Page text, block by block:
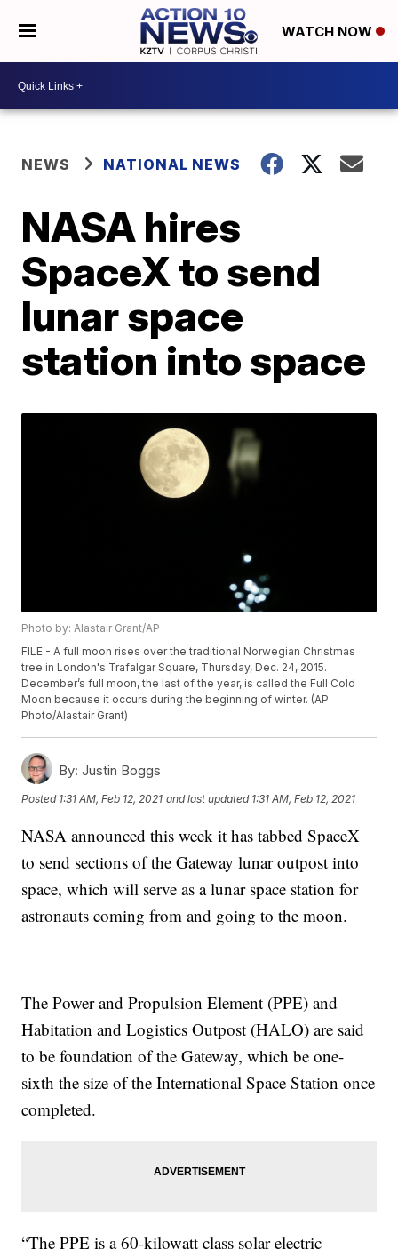
WATCH NOW
NEWS NATIONAL NEWS
NASA hires
SpaceX to send
lunar space
station into space
Photo by: Alastair Grant/AP
FILE - A full moon rises over the traditional Norwegian Christmas
tree in London's Trafalgar Square, Thursday, Dec. 24, 2015.
December’s full moon, the last of the year, is called the Full Cold
Moon because it occurs during the beginning of winter. (AP
Photo/Alastair Grant)
By: Justin Boggs
Posted 1:31 AM, Feb 12, 2021 and last updated 1:31 AM, Feb 12, 2021
NASA announced this week it has tabbed SpaceX
to send sections of the Gateway lunar outpost into
space, which will serve as a lunar space station for
astronauts coming from and going to the moon.
The Power and Propulsion Element (PPE) and
Habitation and Logistics Outpost (HALO) are said
to be foundation of the Gateway, which be one-
sixth the size of the International Space Station once
completed.
“The PPE is a 60-kilowatt class solar electric